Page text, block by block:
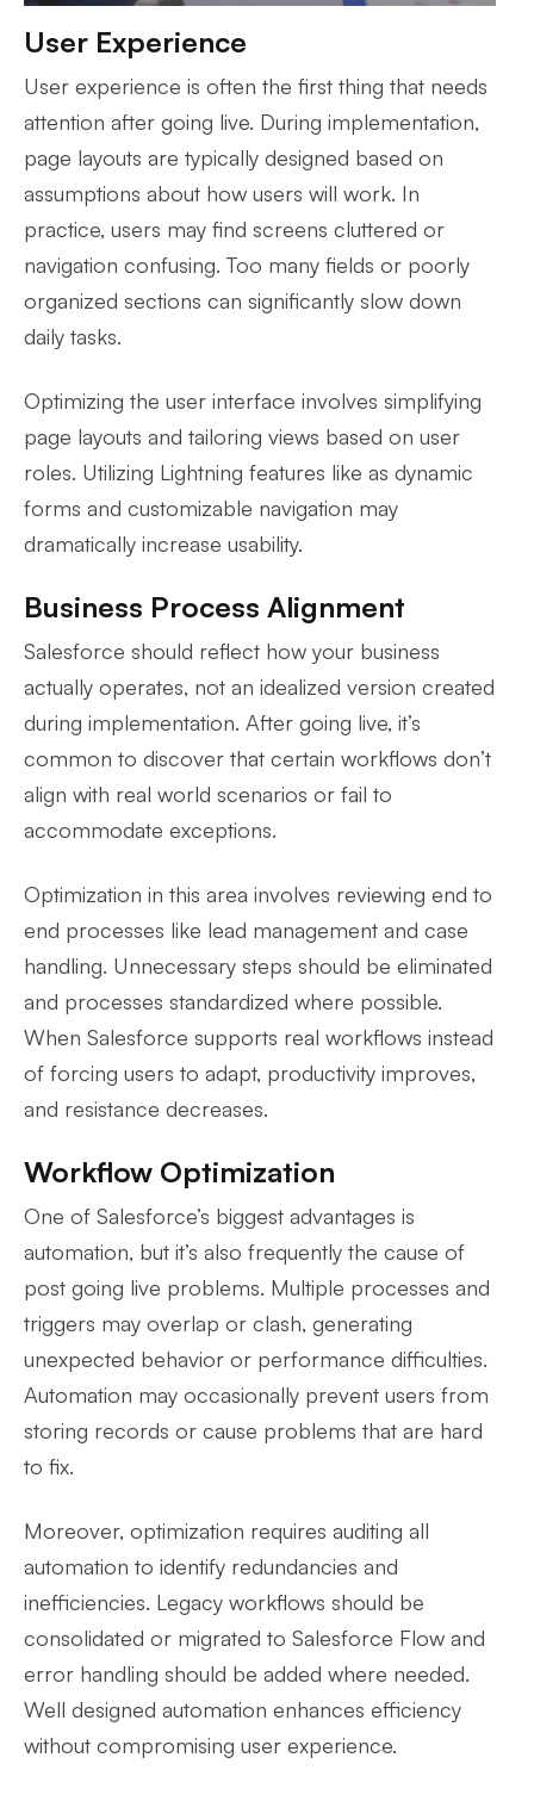
User Experience
User experience is often the first thing that needs
attention after going live. During implementation,
page layouts are typically designed based on
assumptions about how users will work. In
practice, users may find screens cluttered or
navigation confusing. Too many fields or poorly
organized sections can significantly slow down
daily tasks.
Optimizing the user interface involves simplifying
page layouts and tailoring views based on user
roles. Utilizing Lightning features like as dynamic
forms and customizable navigation may
dramatically increase usability.
Business Process Alignment
Salesforce should reflect how your business
actually operates, not an idealized version created
during implementation. After going live, it’s
common to discover that certain workflows don’t
align with real world scenarios or fail to
accommodate exceptions.
Optimization in this area involves reviewing end to
end processes like lead management and case
handling. Unnecessary steps should be eliminated
and processes standardized where possible.
When Salesforce supports real workflows instead
of forcing users to adapt, productivity improves,
and resistance decreases.
Workflow Optimization
One of Salesforce’s biggest advantages is
automation, but it’s also frequently the cause of
post going live problems. Multiple processes and
triggers may overlap or clash, generating
unexpected behavior or performance difficulties.
Automation may occasionally prevent users from
storing records or cause problems that are hard
to fix.
Moreover, optimization requires auditing all
automation to identify redundancies and
inefficiencies. Legacy workflows should be
consolidated or migrated to Salesforce Flow and
error handling should be added where needed.
Well designed automation enhances efficiency
without compromising user experience.